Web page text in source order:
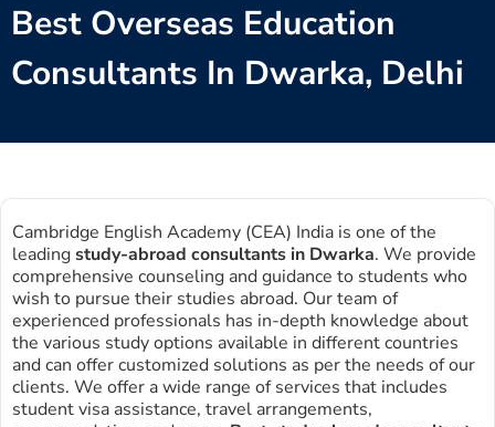
Best Overseas Education
Consultants In Dwarka, Delhi
Cambridge English Academy (CEA) India is one of the
leadingstudy-abroad consultants in Dwarka. We provide
comprehensive counseling and guidance to students who
wish to pursue their studies abroad. Our team of
experienced professionals has in-depth knowledge about
the various study options available in different countries
and can offer customized solutions as per the needs of our
clients. We offer a wide range of services that includes
student visa assistance, travel arrangements,